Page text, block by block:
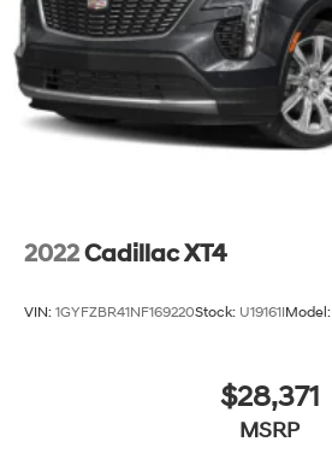
2022Cadillac XT4
VIN: 1GYFZBR41NF169220Stock: U19161IModel:
$28,371
MSRP